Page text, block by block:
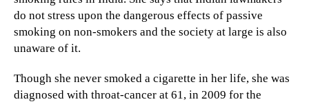
do not stress upon the dangerous effects of passive
smoking on non-smokers and the society at large is also
unaware of it.
Though she never smoked a cigarette in her life, she was
diagnosed with throat-cancer at 61, in 2009 for the